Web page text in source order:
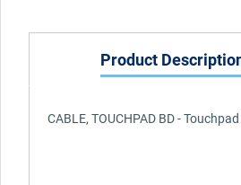
Product
CABLE, TOUCHPAD BD -